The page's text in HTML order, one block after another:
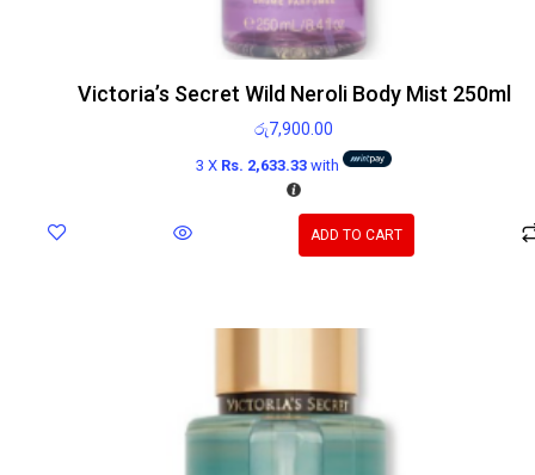
Victoria’s Secret Wild Neroli Body Mist 250ml
රු7,900.00
3 X Rs. 2,633.33 with
ADD TO CART